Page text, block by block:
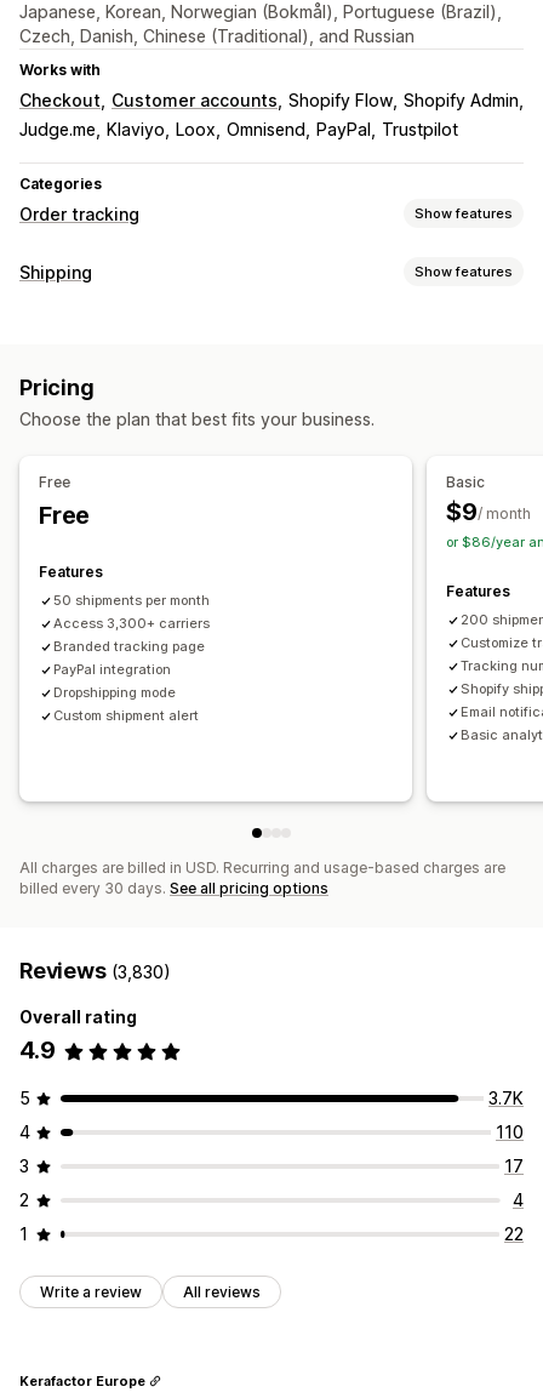
Japanese, Korean, Norwegian (Bokmål), Portuguese (Brazil),
Czech, Danish, Chinese (Traditional), and Russian
Works with
Checkout Customer accounts Shopify Flow Shopify Admin
Judge.me
Klaviyo Loox Omnisend PayPal Trustpilot
Categories
Order tracking Show features
Tracking
Order export
Email
Custom notifications
Shipping Show features
Multi-language
Pricing
Choose the plan that best fits your business.
Free
Free
Features
50 shipments per month
Access 3,300+ carriers
Branded tracking page
PayPal integration
Dropshipping mode
Custom shipment alert
Basic
$9/ month
or $86/year
Features
200
Customize
Tracking
Shopify
Email
Basic
All charges are billed in USD. Recurring and usage-based charges are
billed every 30 days. See all pricing options
Reviews (3,830)
Overall rating
4.9
5
3.7K
4
110
3
17
2
4
1
22
Write a review All reviews
Kerafactor Europe